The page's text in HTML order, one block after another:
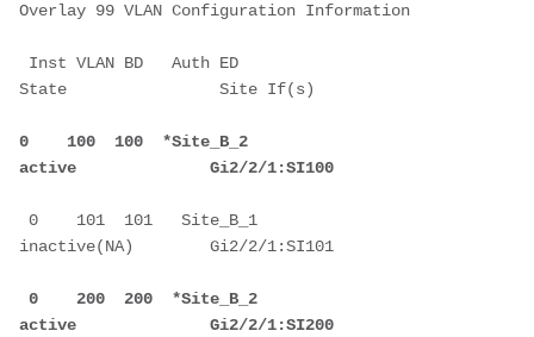
Overlay 99 VLAN Configuration Information
Inst VLAN BD   Auth ED
State                Site If(s)
0    100  100  *Site_B_2
active              Gi2/2/1:SI100
0    101  101   Site_B_1
inactive(NA)        Gi2/2/1:SI101
0    200  200  *Site_B_2
active              Gi2/2/1:SI200